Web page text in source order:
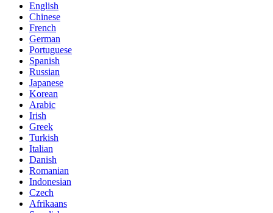
English
Chinese
French
German
Portuguese
Spanish
Russian
Japanese
Korean
Arabic
Irish
Greek
Turkish
Italian
Danish
Romanian
Indonesian
Czech
Afrikaans